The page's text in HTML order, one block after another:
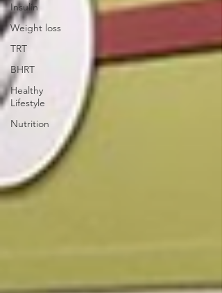
Insulin
Weight loss
TRT
BHRT
Healthy
Lifestyle
Nutrition